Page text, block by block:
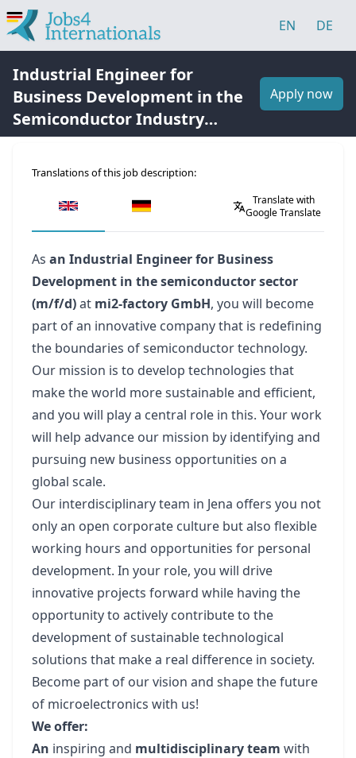
EN DE
Industrial Engineer for
Business Development in the
Semiconductor Industry
(m/f/d)
Apply now
Translations of this job description:
Translate with
Google Translate
As an Industrial Engineer for Business
Development in the semiconductor sector
(m/f/d)at mi2-factory GmbH, you will become
part of an innovative company that is redefining
the boundaries of semiconductor technology.
Our mission is to develop technologies that
make the world more sustainable and efficient,
and you will play a central role in this. Your work
will help advance our mission by identifying and
pursuing new business opportunities on a
global scale.
Our interdisciplinary team in Jena offers you not
only an open corporate culture but also flexible
working hours and opportunities for personal
development. In your role, you will drive
innovative projects forward while having the
opportunity to actively contribute to the
development of sustainable technological
solutions that make a real difference in society.
Become part of our vision and shape the future
of microelectronics with us!
We offer:
An inspiring and multidisciplinary team with